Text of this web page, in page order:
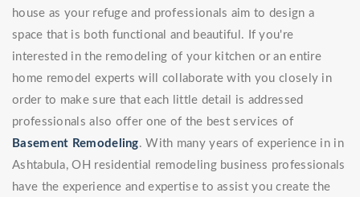
house as your refuge and professionals aim to design a
space that is both functional and beautiful. If you're
interested in the remodeling of your kitchen or an entire
home remodel experts will collaborate with you closely in
order to make sure that each little detail is addressed
professionals also offer one of the best services of
Basement Remodeling. With many years of experience in in
Ashtabula, OH residential remodeling business professionals
have the experience and expertise to assist you create the